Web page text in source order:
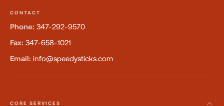
CONTACT
Phone: 347-292-9570
Fax: 347-658-1021
Email: info@speedysticks.com
CORE SERVICES